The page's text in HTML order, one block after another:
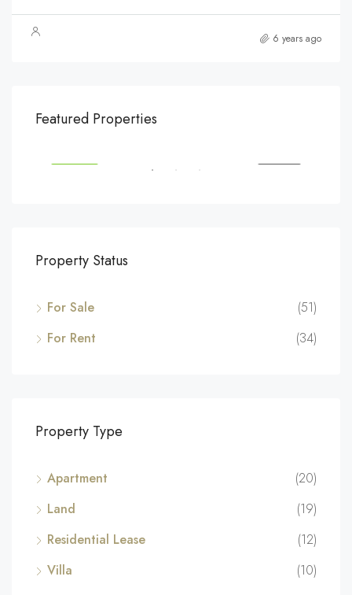
6 years ago
Featured Properties
$540,000
Property Status
For Sale
(51)
For Rent
(34)
Property Type
Apartment
(20)
Land
(19)
Residential Lease
(12)
Villa
(10)